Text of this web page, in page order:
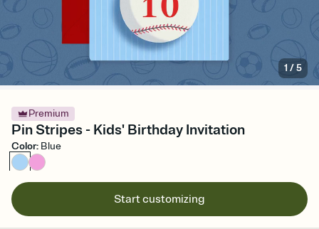
1 /5
Premium
Pin Stripes - Kids' Birthday Invitation
Color: Blue
Start customizing